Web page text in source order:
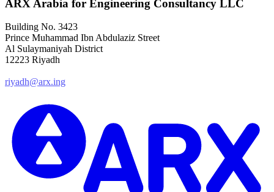
ARX Arabia for Engineering Consultancy LLC
Building No. 3423
Prince Muhammad Ibn Abdulaziz Street
Al Sulaymaniyah District
12223 Riyadh
riyadh@arx.ing